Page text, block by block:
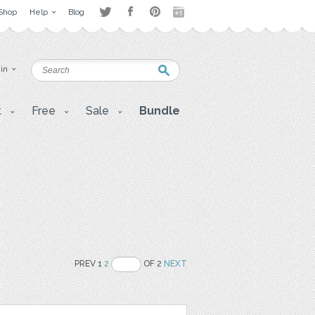
Help Blog
Free Sale Bundle
PREV 12 OF 2NEXT